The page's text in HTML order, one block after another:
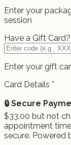
Enter your
session
Have a Gift Card?
Enter your gift
Card Details *
🔒 Secure
$33.00 but not
appointment
secure. Powered